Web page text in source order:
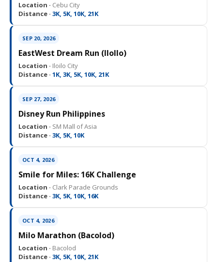
Location · Cebu City
Distance · 3K, 5K, 10K, 21K
SEP 20, 2026
EastWest Dream Run (IloIlo)
Location · Iloilo City
Distance · 1K, 3K, 5K, 10K, 21K
SEP 27, 2026
Disney Run Philippines
Location · SM Mall of Asia
Distance · 3K, 5K, 10K
OCT 4, 2026
Smile for Miles: 16K Challenge
Location · Clark Parade Grounds
Distance · 3K, 5K, 10K, 16K
OCT 4, 2026
Milo Marathon (Bacolod)
Location · Bacolod
Distance · 3K, 5K, 10K, 21K